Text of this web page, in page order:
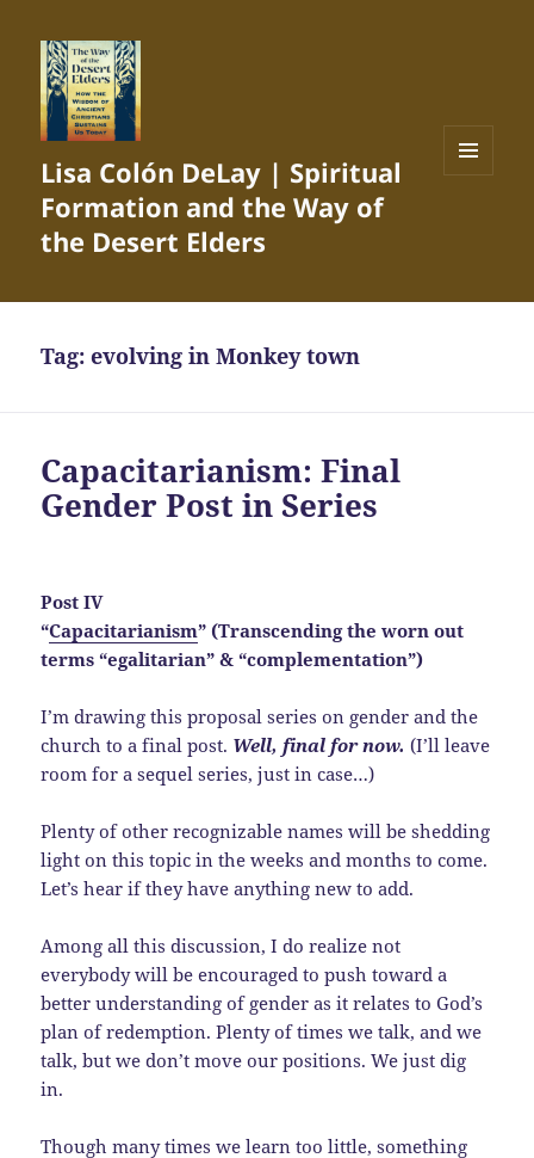
Lisa Colón DeLay | Spiritual
Formation and the Way of
the Desert Elders
Tag:evolving in Monkey town
Capacitarianism: Final
Gender Post in Series
Post IV
“Capacitarianism” (Transcending the worn out
terms “egalitarian” & “complementation”)
I’m drawing this proposal series on gender and the
church to a final post. Well, final for now. (I’ll leave
room for a sequel series, just in case…)
Plenty of other recognizable names will be shedding
light on this topic in the weeks and months to come.
Let’s hear if they have anything new to add.
Among all this discussion, I do realize not
everybody will be encouraged to push toward a
better understanding of gender as it relates to God’s
plan of redemption. Plenty of times we talk, and we
talk, but we don’t move our positions. We just dig
in.
Though many times we learn too little, something